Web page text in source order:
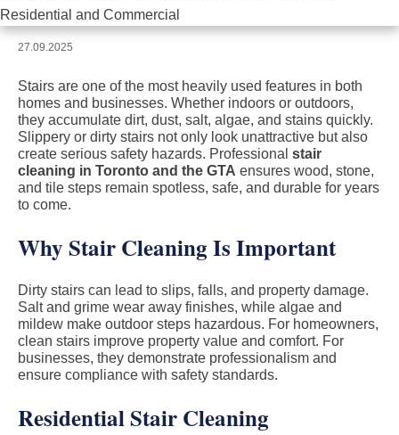
27.09.2025
Stairs are one of the most heavily used features in both
homes and businesses. Whether indoors or outdoors,
they accumulate dirt, dust, salt, algae, and stains quickly.
Slippery or dirty stairs not only look unattractive but also
create serious safety hazards. Professional stair
cleaning in Toronto and the GTA ensures wood, stone,
and tile steps remain spotless, safe, and durable for years
to come.
Why Stair Cleaning Is Important
Dirty stairs can lead to slips, falls, and property damage.
Salt and grime wear away finishes, while algae and
mildew make outdoor steps hazardous. For homeowners,
clean stairs improve property value and comfort. For
businesses, they demonstrate professionalism and
ensure compliance with safety standards.
Residential Stair Cleaning